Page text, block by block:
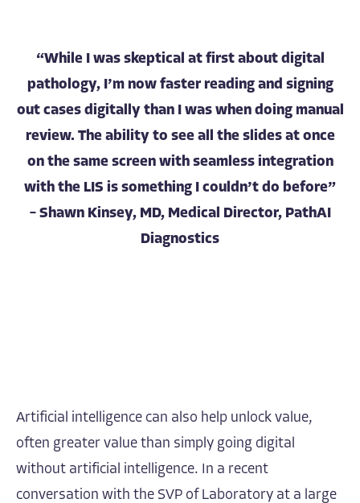
“While I was skeptical at first about digital
pathology, I’m now faster reading and signing
out cases digitally than I was when doing manual
review. The ability to see all the slides at once
on the same screen with seamless integration
with the LIS is something I couldn’t do before”
– Shawn Kinsey, MD, Medical Director, PathAI
Diagnostics
Artificial intelligence can also help unlock value,
often greater value than simply going digital
without artificial intelligence. In a recent
conversation with the SVP of Laboratory at a large